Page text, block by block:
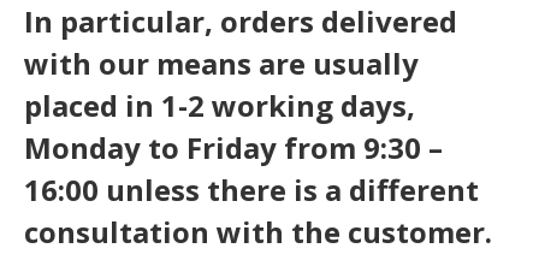
In particular, orders delivered
with our means are usually
placed in 1-2 working days,
Monday to Friday from 9:30 –
16:00 unless there is a different
consultation with the customer.